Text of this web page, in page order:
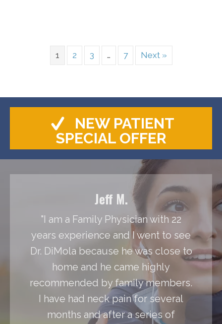
1 2 3 … 7 Next »
NEW PATIENT
SPECIAL OFFER
Jeff M.
"I am a Family Physician with 22
years experience and I went to see
Dr. DiMola because he was close to
home and he came highly
recommended by family members.
I have had neck pain for several
months and after a series of